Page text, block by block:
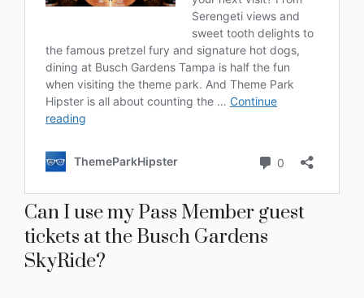
Can I use my Pass Member guest
tickets at the Busch Gardens
SkyRide?